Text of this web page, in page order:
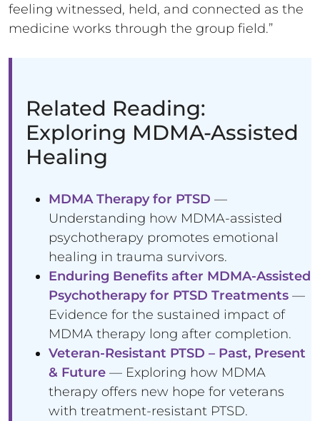
feeling witnessed, held, and connected as the
medicine works through the group field.”
Related Reading:
Exploring MDMA-Assisted
Healing
MDMA Therapy for PTSD —
Understanding how MDMA-assisted
psychotherapy promotes emotional
healing in trauma survivors.
Enduring Benefits after MDMA-Assisted
Psychotherapy for PTSD Treatments —
Evidence for the sustained impact of
MDMA therapy long after completion.
Veteran-Resistant PTSD – Past, Present
& Future — Exploring how MDMA
therapy offers new hope for veterans
with treatment-resistant PTSD.